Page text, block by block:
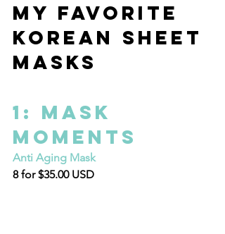
My Favorite
Korean Sheet
Masks
1: Mask
Moments
Anti Aging Mask
8 for $35.00 USD